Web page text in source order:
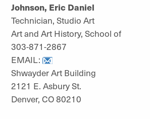
Johnson, Eric Daniel
Technician, Studio Art
Art and Art History, School of
303-871-2867
EMAIL:
Shwayder Art Building
2121 E. Asbury St.
Denver, CO 80210